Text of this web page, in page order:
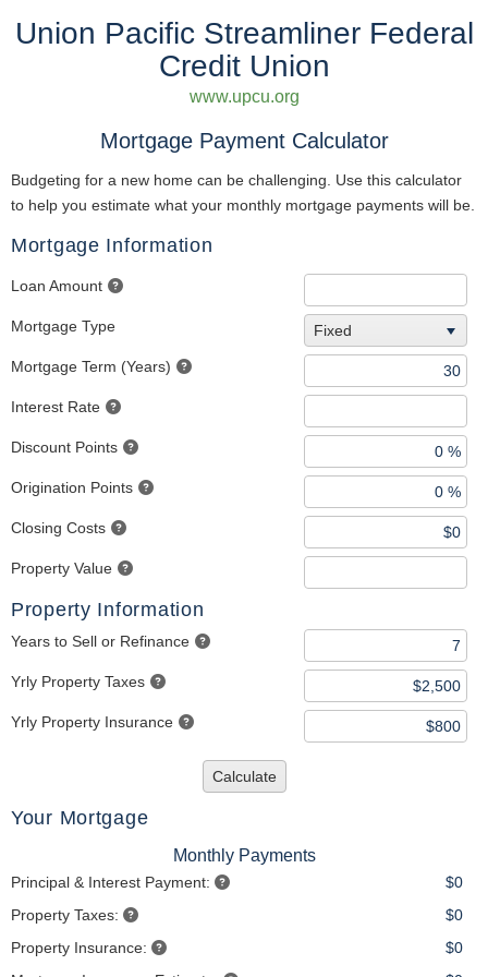
Union Pacific Streamliner Federal
Credit Union
www.upcu.org
Mortgage Payment Calculator
Budgeting for a new home can be challenging. Use this calculator
to help you estimate what your monthly mortgage payments will be.
Mortgage Information
Loan Amount
Mortgage Type Fixed
Mortgage Term (Years)
Interest Rate
Discount Points
Origination Points
Closing Costs
Property Value
Property Information
Years to Sell or Refinance
Yrly Property Taxes
Yrly Property Insurance
Calculate
Your Mortgage
Monthly Payments
Principal & Interest Payment:
$0
Property Taxes:
$0
Property Insurance:
$0